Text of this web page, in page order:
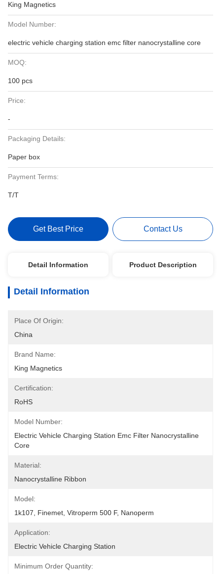
King Magnetics
Model Number:
electric vehicle charging station emc filter nanocrystalline core
MOQ:
100 pcs
Price:
-
Packaging Details:
Paper box
Payment Terms:
T/T
Get Best Price Contact Us
Detail Information Product Description
Detail Information
Place Of Origin:
China
Brand Name:
King Magnetics
Certification:
RoHS
Model Number:
Electric Vehicle Charging Station Emc Filter Nanocrystalline
Core
Material:
Nanocrystalline Ribbon
Model:
1k107, Finemet, Vitroperm 500 F, Nanoperm
Application:
Electric Vehicle Charging Station
Minimum Order Quantity: